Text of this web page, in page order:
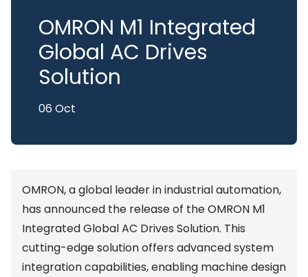
OMRON M1 Integrated
Global AC Drives
Solution
06 Oct
OMRON, a global leader in industrial automation,
has announced the release of the OMRON M1
Integrated Global AC Drives Solution. This
cutting-edge solution offers advanced system
integration capabilities, enabling machine design